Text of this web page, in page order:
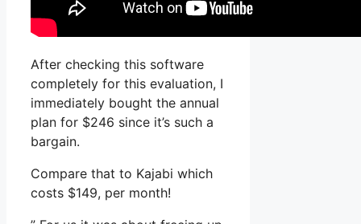
After checking this software
completely for this evaluation, I
immediately bought the annual
plan for $246 since it’s such a
bargain.
Compare that to Kajabi which
costs $149, per month!